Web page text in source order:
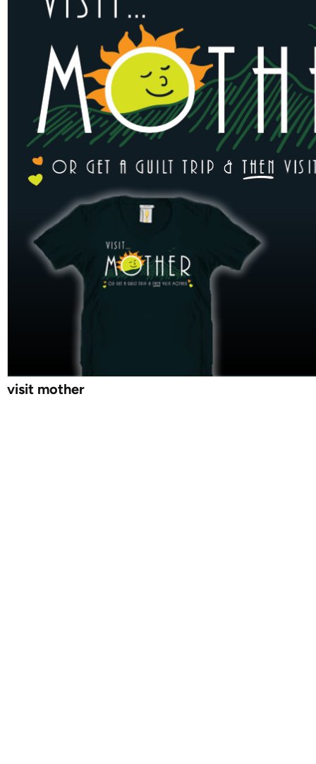
visit mother